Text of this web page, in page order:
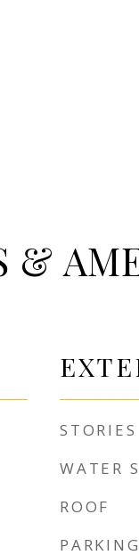
&
STORIES
WATER
ROOF
PARKING